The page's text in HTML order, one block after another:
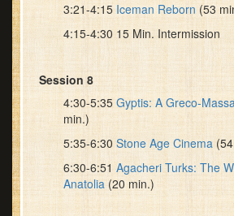
3:21-4:15 Iceman Reborn (53
4:15-4:30 15 Min. Intermission
Session 8
4:30-5:35 Gyptis: A Greco-
min.)
5:35-6:30Stone Age Cinema
6:30-6:51Agacheri Turks: The
Anatolia (20 min.)